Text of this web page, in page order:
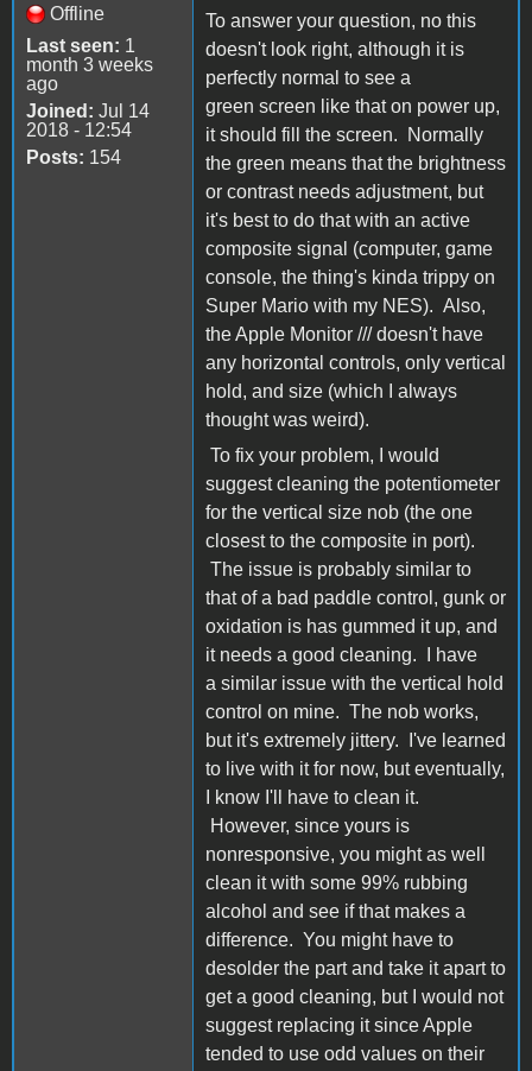
Offline
Last seen: 1
month 3 weeks
ago
Joined: Jul 14
2018 - 12:54
Posts: 154
To answer your question, no this
doesn't look right, although it is
perfectly normal to see a
green screen like that on power up,
it should fill the screen. Normally
the green means that the brightness
or contrast needs adjustment, but
it's best to do that with an active
composite signal (computer, game
console, the thing's kinda trippy on
Super Mario with my NES). Also,
the Apple Monitor /// doesn't have
any horizontal controls, only vertical
hold, and size (which I always
thought was weird).
To fix your problem, I would
suggest cleaning the potentiometer
for the vertical size nob (the one
closest to the composite in port).
The issue is probably similar to
that of a bad paddle control, gunk or
oxidation is has gummed it up, and
it needs a good cleaning. I have
a similar issue with the vertical hold
control on mine. The nob works,
but it's extremely jittery. I've learned
to live with it for now, but eventually,
I know I'll have to clean it.
However, since yours is
nonresponsive, you might as well
clean it with some 99% rubbing
alcohol and see if that makes a
difference. You might have to
desolder the part and take it apart to
get a good cleaning, but I would not
suggest replacing it since Apple
tended to use odd values on their